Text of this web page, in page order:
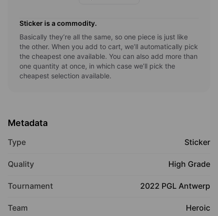
Sticker is a commodity.
Basically they’re all the same, so one piece is just like
the other. When you add to cart, we’ll automatically pick
the cheapest one available. You can also add more than
one quantity at once, in which case we’ll pick the
cheapest selection available.
Metadata
Type Sticker
Quality High Grade
Tournament 2022 PGL Antwerp
Team Heroic